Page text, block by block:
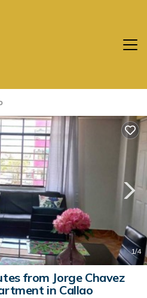
1/4
from Jorge Chavez
in Callao